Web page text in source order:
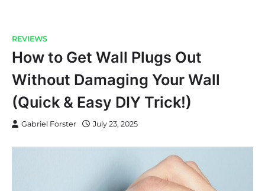
REVIEWS
How to Get Wall Plugs Out
Without Damaging Your Wall
(Quick & Easy DIY Trick!)
Gabriel Forster July 23, 2025